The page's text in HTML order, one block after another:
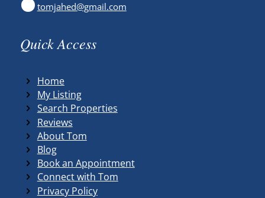
tomjahed@gmail.com
Quick Access
Home
My Listing
Search Properties
Reviews
About Tom
Blog
Book an Appointment
Connect with Tom
Privacy Policy